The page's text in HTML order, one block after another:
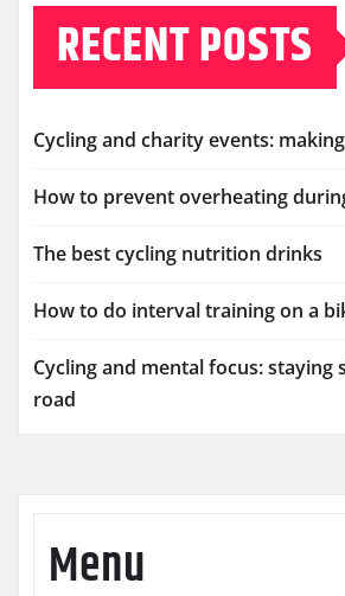
RECENT POSTS
Cycling and charity events:
How to prevent overheating
The best cycling nutrition drinks
How to do interval training on a
Cycling and mental focus: staying
road
Menu